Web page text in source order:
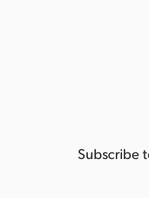
Subscribe